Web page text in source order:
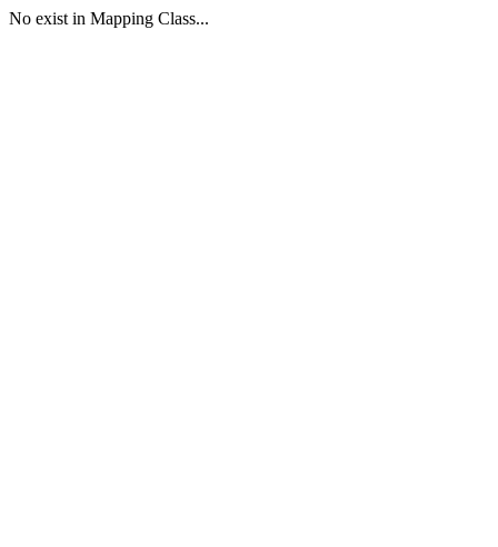
No exist in Mapping Class...